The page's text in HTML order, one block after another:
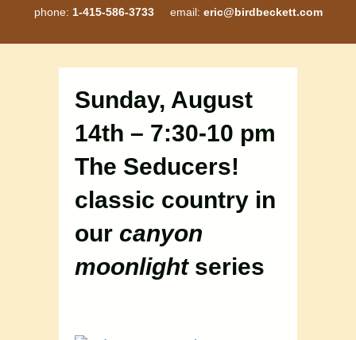
phone: 1-415-586-3733email: eric@birdbeckett.com
Sunday, August
14th – 7:30-10 pm
The Seducers!
classic country in
our canyon
moonlightseries